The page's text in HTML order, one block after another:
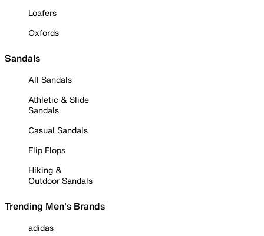
Loafers
Oxfords
Sandals
All Sandals
Athletic & Slide
Sandals
Casual Sandals
Flip Flops
Hiking &
Outdoor Sandals
Trending Men's Brands
adidas